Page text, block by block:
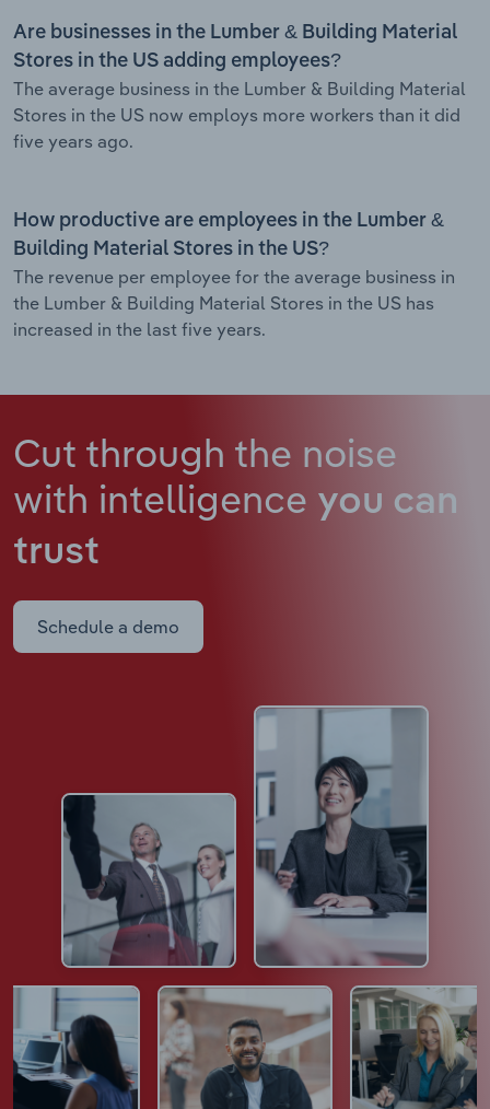
Are businesses in the Lumber & Building Material
Stores in the US adding employees?
The average business in the Lumber & Building Material
Stores in the US now employs more workers than it did
five years ago.
How productive are employees in the Lumber &
Building Material Stores in the US?
The revenue per employee for the average business in
the Lumber & Building Material Stores in the US has
increased in the last five years.
Cut through the noise
with intelligence you can
trust
Schedule a demo